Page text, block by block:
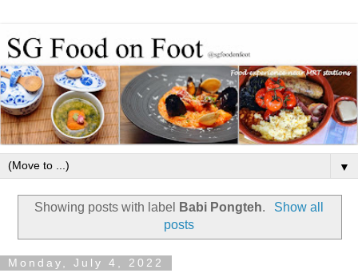
▼
Showing posts with label Babi Pongteh.
Show all
posts
Monday, July 4, 2022